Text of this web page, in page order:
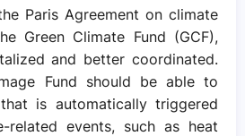
Paris Agreement on climate
Green Climate Fund (GCF),
and better coordinated.
Fund should be able to
is automatically triggered
related events, such as heat